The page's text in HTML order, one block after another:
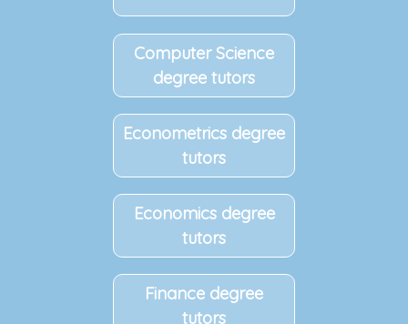
Computer Science
degree tutors
Econometrics degree
tutors
Economics degree
tutors
Finance degree
tutors